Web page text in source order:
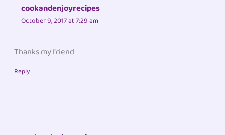
cookandenjoyrecipes
October 9, 2017 at 7:29 am
Thanks my friend
Reply